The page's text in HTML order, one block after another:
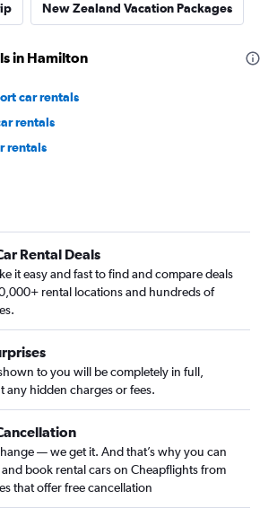
New Zealand Vacation Packages
in Hamilton
car rentals
rentals
rentals
Rental Deals
it easy and fast to find and compare deals
rental locations and hundreds of
to you will be completely in full,
any hidden charges or fees.
— we get it. And that’s why you can
book rental cars on Cheapflights from
that offer free cancellation